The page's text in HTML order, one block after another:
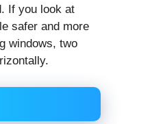
If you look at
safer and more
windows, two